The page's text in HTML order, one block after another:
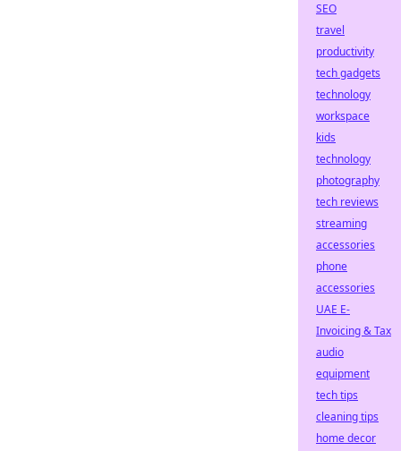
SEO
travel
productivity
tech gadgets
technology
workspace
kids
technology
photography
tech reviews
streaming
accessories
phone
accessories
UAE E-
Invoicing & Tax
audio
equipment
tech tips
cleaning tips
home decor